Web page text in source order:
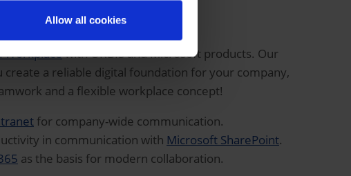
Allow all cookies
Workplacewith ORBIS and Microsoft products. Our
create a reliable digital foundation for your company,
and a flexible workplace concept!
for company-wide communication.
in communication with Microsoft SharePoint.
as the basis for modern collaboration.